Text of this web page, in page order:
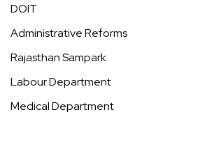
DOIT
Administrative Reforms
Rajasthan Sampark
Labour Department
Medical Department